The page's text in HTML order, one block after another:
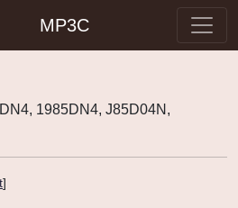
MP3C
1985DN4, J85D04N,
]